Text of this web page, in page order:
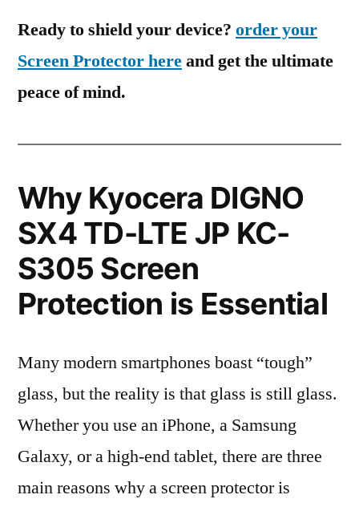
Ready to shield your device? order your
Screen Protector hereand get the ultimate
peace of mind.
Why Kyocera DIGNO
SX4 TD-LTE JP KC-
S305 Screen
Protection is Essential
Many modern smartphones boast “tough”
glass, but the reality is that glass is still glass.
Whether you use an iPhone, a Samsung
Galaxy, or a high-end tablet, there are three
main reasons why a screen protector is